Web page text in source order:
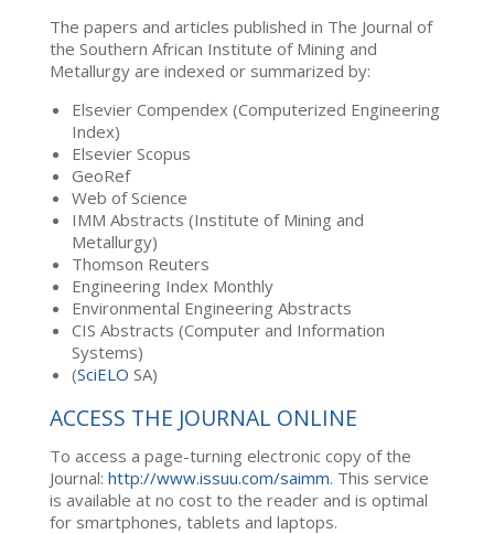
The papers and articles published in The Journal of
the Southern African Institute of Mining and
Metallurgy are indexed or summarized by:
Elsevier Compendex (Computerized Engineering
Index)
Elsevier Scopus
GeoRef
Web of Science
IMM Abstracts (Institute of Mining and
Metallurgy)
Thomson Reuters
Engineering Index Monthly
Environmental Engineering Abstracts
CIS Abstracts (Computer and Information
Systems)
(SciELO SA)
ACCESS THE JOURNAL ONLINE
To access a page-turning electronic copy of the
Journal: http://www.issuu.com/saimm. This service
is available at no cost to the reader and is optimal
for smartphones, tablets and laptops.